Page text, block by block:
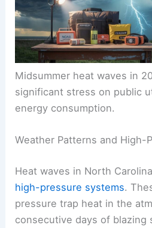
Midsummer heat waves in
significant stress on public
energy consumption.
Weather Patterns and High-
Heat waves in North
high-pressure systems.
pressure trap heat in the
consecutive days of blazing